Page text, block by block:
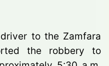
to the Zamfara
the robbery to